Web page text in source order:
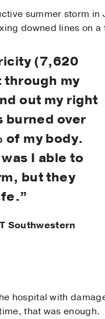
summer storm
downed lines on
(7,620
through my
out my right
burned over
of my body.
I able to
but they
Southwestern
hospital with
that was enough.